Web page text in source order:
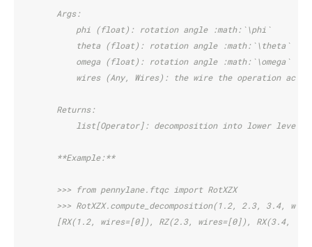
        Args:
            phi (float): rotation angle :math:`\phi`
            theta (float): rotation angle :math:`\theta`
            omega (float): rotation angle :math:`\omega`
wires (Any, Wires): the wire the operation acts
        Returns:
list[Operator]: decomposition into lower level
        **Example:**
        >>> from pennylane.ftqc import RotXZX
>>> RotXZX.compute_decomposition(1.2, 2.3, 3.4,
[RX(1.2, wires=[0]), RZ(2.3, wires=[0]), RX(3.4,